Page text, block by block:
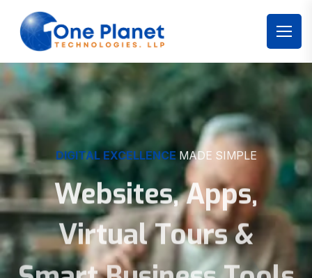
DIGITAL EXCELLENCE MADE SIMPLE
Websites, Apps,
Virtual Tours &
Smart Business Tools